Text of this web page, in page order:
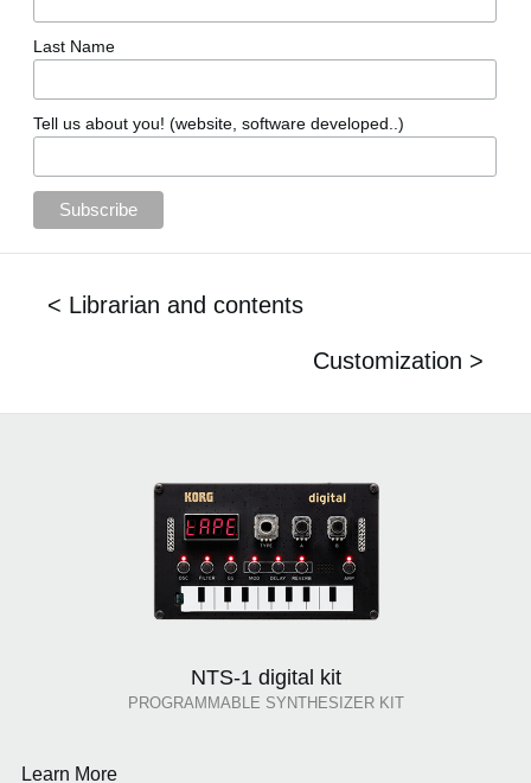
Last Name
Tell us about you! (website, software developed..)
< Librarian and contents
Customization >
NTS-1 digital kit
PROGRAMMABLE SYNTHESIZER KIT
Learn More